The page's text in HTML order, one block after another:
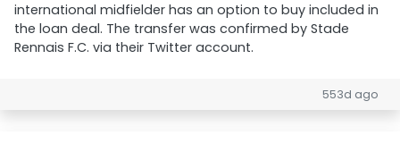
international midfielder has an option to buy included in
the loan deal. The transfer was confirmed by Stade
Rennais F.C. via their Twitter account.
553d ago